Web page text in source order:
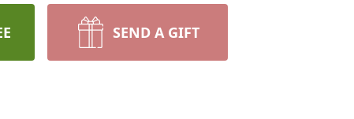
SEND A GIFT